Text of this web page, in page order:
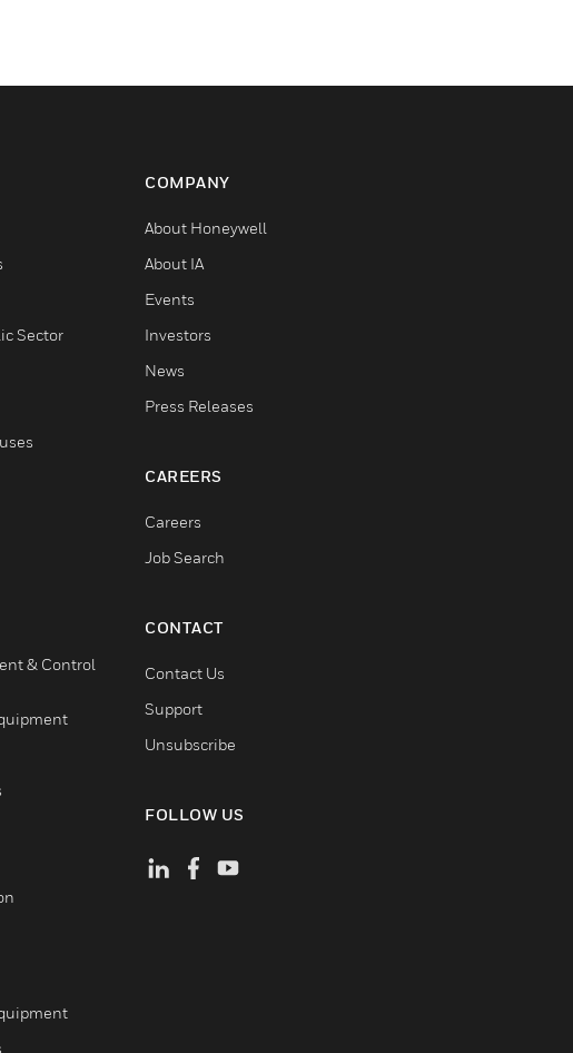
Sector
& Control
COMPANY
About Honeywell
About IA
Events
Investors
News
Press Releases
CAREERS
Careers
Job Search
CONTACT
Contact Us
Support
Unsubscribe
FOLLOW US